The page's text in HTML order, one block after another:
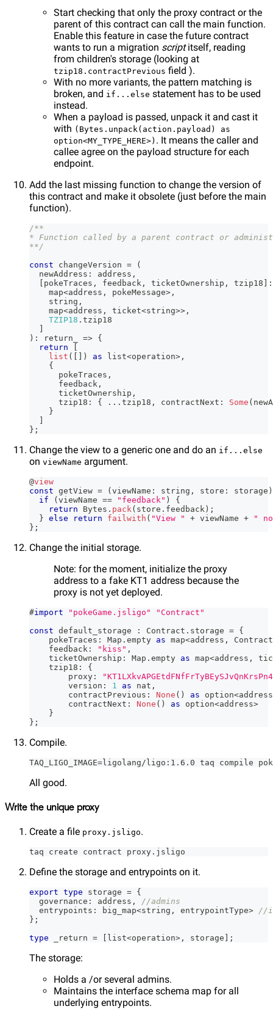
Start checking that only the proxy contract or the
parent of this contract can call the main function.
Enable this feature in case the future contract
wants to run a migration scriptitself, reading
from children's storage (looking at
tzip18.contractPrevious field ).
With no more variants, the pattern matching is
broken, and if...else statement has to be used
instead.
When a payload is passed, unpack it and cast it
with (Bytes.unpack(action.payload) as
option<MY_TYPE_HERE>) . It means the caller and
callee agree on the payload structure for each
endpoint.
Add the last missing function to change the version of
this contract and make it obsolete (just before the main
function).
/**
* Function called by a parent contract or
**/
const changeVersion =
(
  newAddress
: address ,
pokeTraces , feedback , ticketOwnership , tzip18
:
    map
<address , pokeMessage> ,
string ,
    map
<address , ticket<string>> ,
TZIP18 . tzip18
) : return_ => {
return
list ( ) as list<operation> ,
{
      pokeTraces
,
      feedback
,
      ticketOwnership
,
      tzip18
: { ... tzip18 , contractNext : Some (
}
} ;
Change the view to a generic one and do an if...else
on viewName argument.
@view
const getView = ( viewName : string , store : storage )
if
( viewName == "feedback" )
{
return Bytes . pack( store . feedback ) ;
} else return failwith ( "View " + viewName +
"
} ;
Change the initial storage.
Note: for the moment, initialize the proxy
address to a fake KT1 address because the
proxy is not yet deployed.
#import "pokeGame.jsligo"
"Contract"
const default_storage : Contract . storage = {
    pokeTraces
: Map . empty as map<address ,
Contract
    feedback
: "kiss" ,
    ticketOwnership
: Map . empty as map<address ,
    tzip18
:
{
        proxy
:
        version
: 1 as nat ,
        contractPrevious
: None ( ) as option<address
        contractNext
: None ( ) as option<address>
}
} ;
Compile.
TAQ_LIGO_IMAGE=ligolang/ligo:1.6.0 taq compile
All good.
Write the unique proxy
Create a file proxy.jsligo.
taq create contract proxy.jsligo
Define the storage and entrypoints on it.
export type storage = {
  governance
: address ,
//admins
  entrypoints
: big_map<string , entrypointType>
//
} ;
type
_return = list<operation> , storage ;
The storage:
Holds a /or several admins.
Maintains the interface schema map for all
underlying entrypoints.